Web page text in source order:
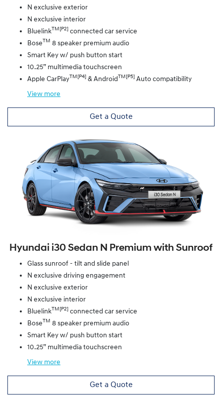
N exclusive exterior
N exclusive interior
BluelinkTM[P2]
connected car service
Bose TM 8 speaker premium audio
Smart Key w/ push button start
10.25” multimedia touchscreen
Apple CarPlayTM[P4] & Android TM[P5] Auto compatibility
View more
Get a Quote
Hyundai i30 Sedan N Premium with Sunroof
Glass sunroof - tilt and slide panel
N exclusive driving engagement
N exclusive exterior
N exclusive interior
BluelinkTM[P2]
connected car service
Bose TM 8 speaker premium audio
Smart Key w/ push button start
10.25” multimedia touchscreen
View more
Get a Quote